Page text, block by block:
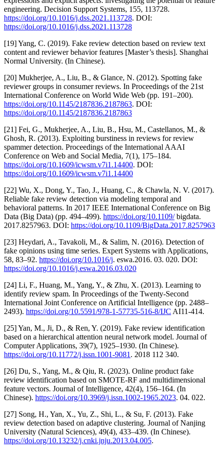
engineering. Decision Support Systems, 155, 113728.
https://doi.org/10.1016/j.dss.2021.113728. DOI:
https://doi.org/10.1016/j.dss.2021.113728
[19] Yang, C. (2019). Fake review detection based on review text
content and reviewer behavior features [Master’s thesis]. Shanghai
Normal University. (In Chinese).
[20] Mukherjee, A., Liu, B., & Glance, N. (2012). Spotting fake
reviewer groups in consumer reviews. In Proceedings of the 21st
International Conference on World Wide Web (pp. 191–200).
https://doi.org/10.1145/2187836.2187863. DOI:
https://doi.org/10.1145/2187836.2187863
[21] Fei, G., Mukherjee, A., Liu, B., Hsu, M., Castellanos, M., &
Ghosh, R. (2013). Exploiting burstiness in reviews for review
spammer detection. Proceedings of the International AAAI
Conference on Web and Social Media, 7(1), 175–184.
https://doi.org/10.1609/icwsm.v7i1.14400. DOI:
https://doi.org/10.1609/icwsm.v7i1.14400
[22] Wu, X., Dong, Y., Tao, J., Huang, C., & Chawla, N. V. (2017).
Reliable fake review detection via modeling temporal and
behavioral patterns. In 2017 IEEE International Conference on Big
Data (Big Data) (pp. 494–499). https://doi.org/10.1109/bigdata.
2017.8257963. DOI: https://doi.org/10.1109/BigData.2017.8257963
[23] Heydari, A., Tavakoli, M., & Salim, N. (2016). Detection of
fake opinions using time series. Expert Systems with Applications,
58, 83–92. https://doi.org/10.1016/j. eswa.2016. 03. 020. DOI:
https://doi.org/10.1016/j.eswa.2016.03.020
[24] Li, F., Huang, M., Yang, Y., & Zhu, X. (2013). Learning to
identify review spam. In Proceedings of the Twenty-Second
International Joint Conference on Artificial Intelligence (pp. 2488–
2493). https://doi.org/10.5591/978-1-57735-516-8/IJC AI11-414.
[25] Yan, M., Ji, D., & Ren, Y. (2019). Fake review identification
based on a hierarchical attention neural network model. Journal of
Computer Applications, 39(7), 1925–1930. (In Chinese).
https://doi.org/10.11772/j.issn.1001-9081 . 2018 112 340.
[26] Du, S., Yang, M., & Qiu, R. (2023). Online product fake
review identification based on SMOTE-RF and multidimensional
feature vectors. Journal of Intelligence, 42(4), 156–164. (In
Chinese). https://doi.org/10.3969/j.issn.1002-1965.2023. 04. 022.
[27] Song, H., Yan, X., Yu, Z., Shi, L., & Su, F. (2013). Fake
review detection based on adaptive clustering. Journal of Nanjing
University (Natural Sciences), 49(4), 433–439. (In Chinese).
https://doi.org/10.13232/j.cnki.jnju.2013.04.005.